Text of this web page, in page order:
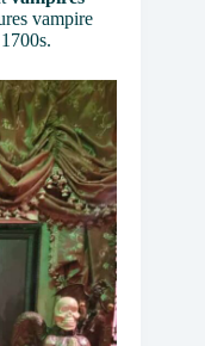
vampire